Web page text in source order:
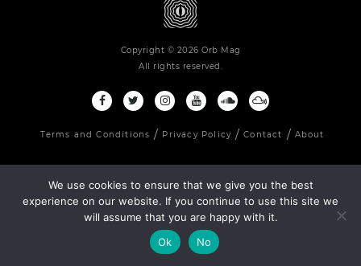
Copyright © 2026 Orb Mag
All rights reserved.
Terms and Conditions Privacy Policy Contact About
We use cookies to ensure that we give you the best
experience on our website. If you continue to use this site we
will assume that you are happy with it.
Ok
No